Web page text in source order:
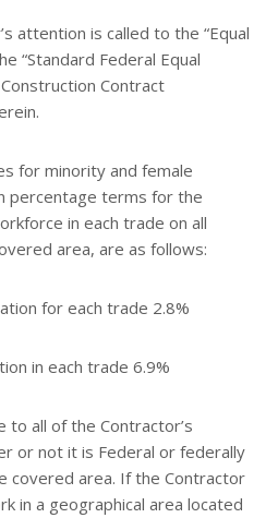
attention is called to the “Equal
“Standard Federal Equal
Contract
for minority and female
percentage terms for the
in each trade on all
area, are as follows:
for each trade 2.8%
in each trade 6.9%
to all of the Contractor’s
or not it is Federal or federally
covered area. If the Contractor
in a geographical area located